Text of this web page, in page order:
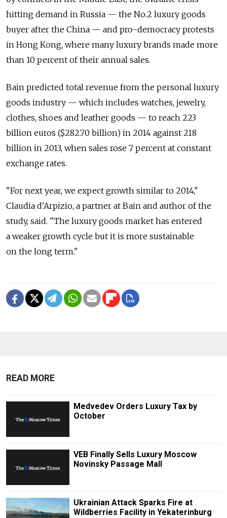
hitting demand in Russia — the No.2 luxury goods
buyer after the China — and pro-democracy protests
in Hong Kong, where many luxury brands made more
than 10 percent of their annual sales.
Bain predicted total revenue from the personal luxury
goods industry — which includes watches, jewelry,
clothes, shoes and leather goods — to reach 223
billion euros ($282.70 billion) in 2014 against 218
billion in 2013, when sales rose 7 percent at constant
exchange rates.
"For next year, we expect growth similar to 2014,"
Claudia d'Arpizio, a partner at Bain and author of the
study, said. "The luxury goods market has entered
a weaker growth cycle but it is more sustainable
on the long term."
READ MORE
Medvedev Orders Luxury Tax by
October
VEB Finally Sells Luxury Moscow
Novinsky Passage Mall
Ukrainian Attack Sparks Fire at
Wildberries Facility in Yekaterinburg